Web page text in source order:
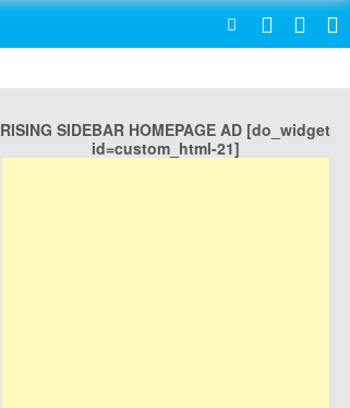
RISING SIDEBAR HOMEPAGE AD [do_widget
id=custom_html-21]